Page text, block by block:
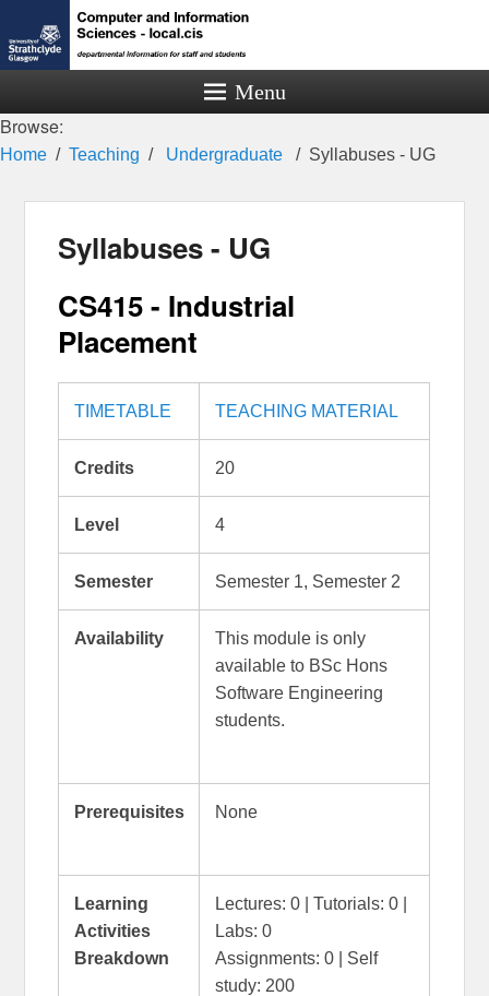
Menu
Browse:
Home Teaching Undergraduate Syllabuses - UG
Syllabuses - UG
CS415 - Industrial
Placement
TIMETABLE TEACHING MATERIAL
Credits 20
Level 4
Semester Semester 1, Semester 2
Availability
This module is only
available to BSc Hons
Software Engineering
students.
Prerequisites None
Learning
Activities
Breakdown
Lectures: 0 | Tutorials: 0 |
Labs: 0
Assignments: 0 | Self
study: 200